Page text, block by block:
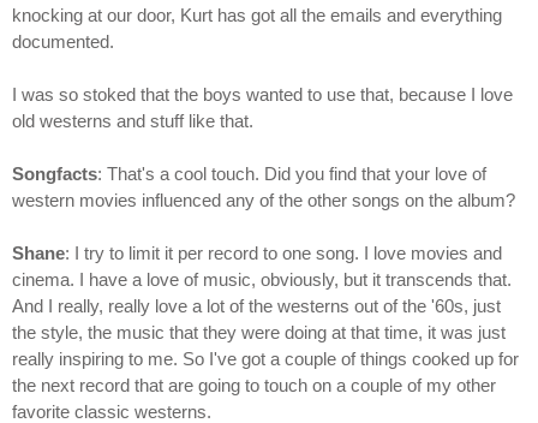
knocking at our door, Kurt has got all the emails and everything
documented.
I was so stoked that the boys wanted to use that, because I love
old westerns and stuff like that.
Songfacts: That's a cool touch. Did you find that your love of
western movies influenced any of the other songs on the album?
Shane: I try to limit it per record to one song. I love movies and
cinema. I have a love of music, obviously, but it transcends that.
And I really, really love a lot of the westerns out of the '60s, just
the style, the music that they were doing at that time, it was just
really inspiring to me. So I've got a couple of things cooked up for
the next record that are going to touch on a couple of my other
favorite classic westerns.